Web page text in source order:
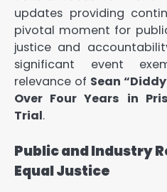
updates providing
pivotal moment for
justice and
significant event
relevance of Sean
Over Four Years in
Trial.
Public and Industry
Equal Justice